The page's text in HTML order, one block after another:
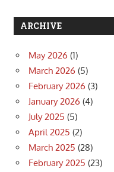
ARCHIVE
May 2026 (1)
March 2026 (5)
February 2026 (3)
January 2026 (4)
July 2025 (5)
April 2025 (2)
March 2025 (28)
February 2025 (23)